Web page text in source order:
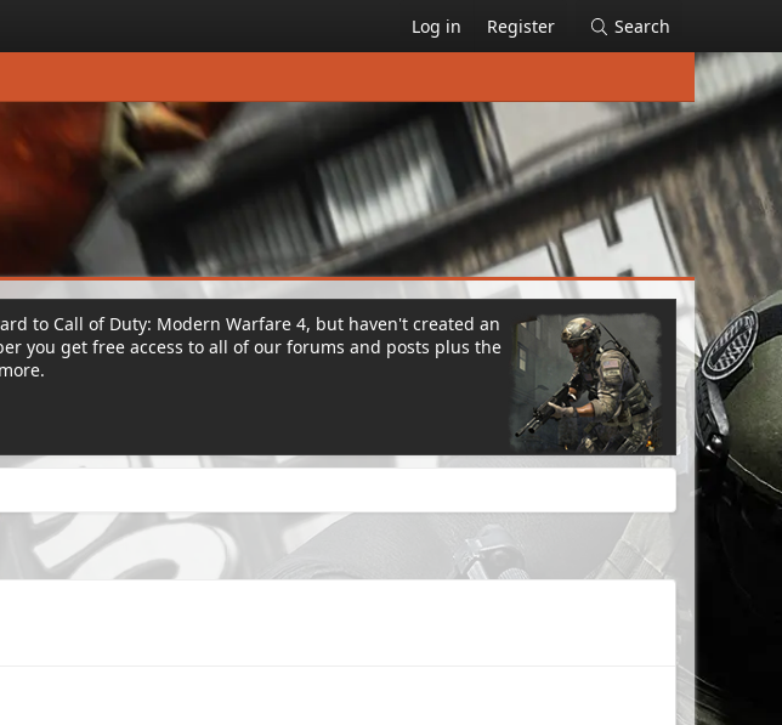
Log in Register Search
to Call of Duty: Modern Warfare 4, but haven't created an
you get free access to all of our forums and posts plus the